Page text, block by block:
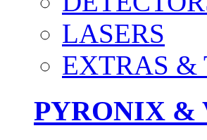
LASERS
EXTRAS &
PYRONIX &